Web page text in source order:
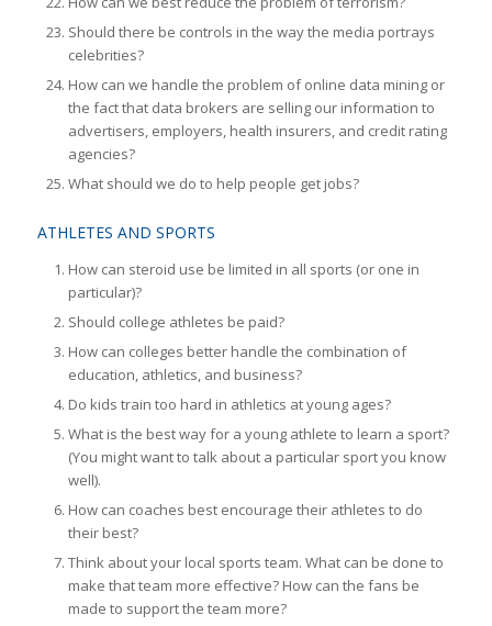
Should there be controls in the way the media portrays
celebrities?
How can we handle the problem of online data mining or
the fact that data brokers are selling our information to
advertisers, employers, health insurers, and credit rating
agencies?
What should we do to help people get jobs?
ATHLETES AND SPORTS
How can steroid use be limited in all sports (or one in
particular)?
Should college athletes be paid?
How can colleges better handle the combination of
education, athletics, and business?
Do kids train too hard in athletics at young ages?
What is the best way for a young athlete to learn a sport?
(You might want to talk about a particular sport you know
well).
How can coaches best encourage their athletes to do
their best?
Think about your local sports team. What can be done to
make that team more effective? How can the fans be
made to support the team more?